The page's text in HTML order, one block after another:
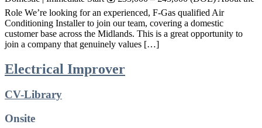
Role We’re looking for an experienced, F-Gas qualified Air
Conditioning Installer to join our team, covering a domestic
customer base across the Midlands. This is a great opportunity to
join a company that genuinely values […]
Electrical Improver
CV-Library
Onsite